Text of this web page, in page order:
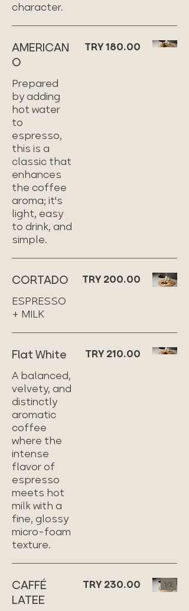
character.
AMERICAN
O
Prepared
by adding
hot water
to
espresso,
this is a
classic that
enhances
the coffee
aroma; it's
light, easy
to drink, and
simple.
TRY 180.00
CORTADO
ESPRESSO
+ MILK
TRY 200.00
Flat White
A balanced,
velvety, and
distinctly
aromatic
coffee
where the
intense
flavor of
espresso
meets hot
milk with a
fine, glossy
micro-foam
texture.
TRY 210.00
CAFFÉ
LATEE
TRY 230.00 1/2